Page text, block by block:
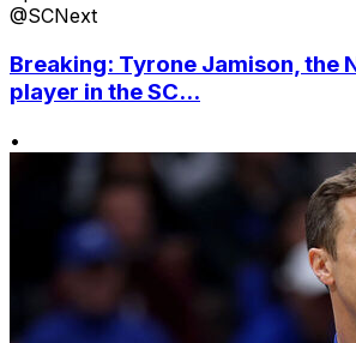
@SCNext
Breaking: Tyrone Jamison, the
player in the SC...
•